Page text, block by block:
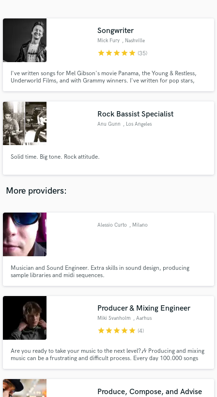
Songwriter
Mick Fury , Nashville
starstarstarstarstar (35)
I've written songs for Mel Gibson's movie Panama, the Young & Restless,
Underworld Films, and with Grammy winners. I've written for pop stars,
Rock Bassist Specialist
Anu Gunn , Los Angeles
Solid time. Big tone. Rock attitude.
More providers:
Alessio Curto , Milano
Musician and Sound Engineer. Extra skills in sound design, producing
sample libraries and midi sequences.
Producer & Mixing Engineer
Miki Svanholm , Aarhus
starstarstarstarstar (4)
Are you ready to take your music to the next level?🎶 Producing and mixing
music can be a frustrating and difficult process. Every day 100.000 songs
professionally for a very affordable price!💪
Produce, Compose, and Advise
Get Free Proposals
Contact pros directly with your project details
and receive handcrafted proposals and budgets
Make Amazing Music
secure platform. Payment is only released when
work is complete.